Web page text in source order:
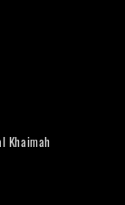
Khaimah